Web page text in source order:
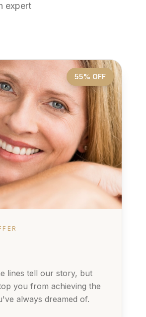
expert
55% OFF
lines tell our story, but
you from achieving the
always dreamed of.